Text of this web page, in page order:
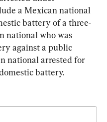
a Mexican national
battery of a three-
national who was
against a public
national arrested for
battery.